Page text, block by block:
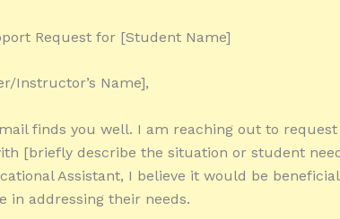
Request for [Student Name]
Instructor’s Name],
finds you well. I am reaching out to
[briefly describe the situation or student
Assistant, I believe it would be
in addressing their needs.